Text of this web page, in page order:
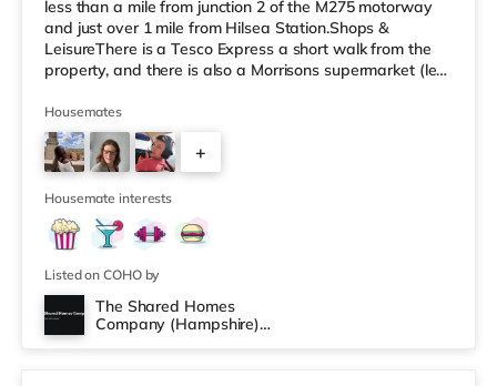
less than a mile from junction 2 of the M275 motorway
and just over 1 mile from Hilsea Station.Shops &
LeisureThere is a Tesco Express a short walk from the
property, and there is also a Morrisons supermarket (less
away) within easy reach. For those who enjoy the
cinema, there is an Odeon cinema approximately 1.8
miles from the home at Port Solent in Portsmouth. There
is also a Vue cinema about 2 miles away in Portsmouth.
Transpo
Housemates
+
Housemate interests
Listed on COHO by
The Shared Homes
Company (Hampshire)
2 rooms available